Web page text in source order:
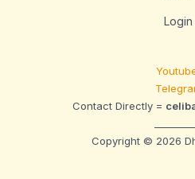
Login
Contact Directly =
Copyright © 2026